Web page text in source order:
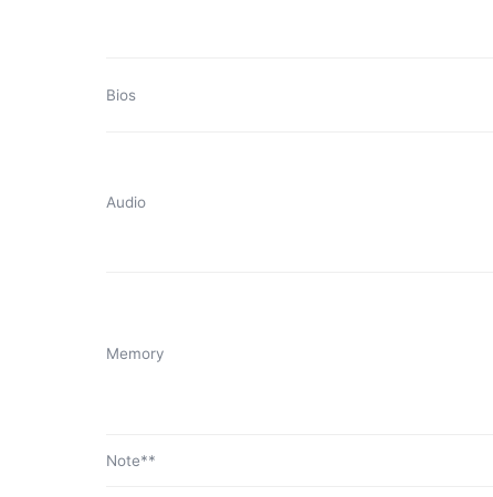
Bios
Audio
Memory
Note**